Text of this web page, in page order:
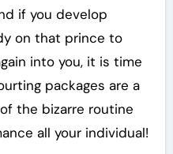
if you develop
on that prince to
into you, it is time
packages are a
the bizarre routine
all your individual!